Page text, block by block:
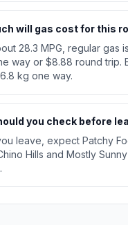
will gas cost for this
28.3 MPG, regular gas
way or $8.88 round trip.
kg one way.
you check before
leave, expect Patchy
Hills and Mostly